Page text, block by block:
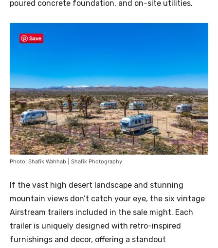
poured concrete foundation, and on-site utilities.
Save
Photo: Shafik Wahhab | Shafik Photography
If the vast high desert landscape and stunning
mountain views don’t catch your eye, the six vintage
Airstream trailers included in the sale might. Each
trailer is uniquely designed with retro-inspired
furnishings and decor, offering a standout